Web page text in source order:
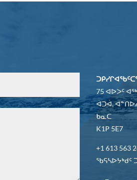
75 ᐊᐅᐳᑦ
ᐋᑐᐋ,
ᑲᓇᑕ
K1P 5E7
+1 613 563
ᖃᕋᓴᐅᔭᒃᑯᑦ